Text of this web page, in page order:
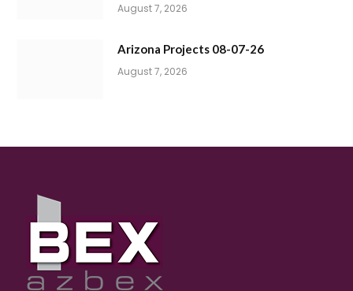
August 7, 2026
Arizona Projects 08-07-26
August 7, 2026